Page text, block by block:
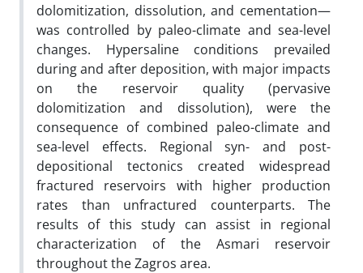
dolomitization, dissolution, and cementation—
was controlled by paleo-climate and sea-level
changes. Hypersaline conditions prevailed
during and after deposition, with major impacts
on the reservoir quality (pervasive
dolomitization and dissolution), were the
consequence of combined paleo-climate and
sea-level effects. Regional syn- and post-
depositional tectonics created widespread
fractured reservoirs with higher production
rates than unfractured counterparts. The
results of this study can assist in regional
characterization of the Asmari reservoir
throughout the Zagros area.